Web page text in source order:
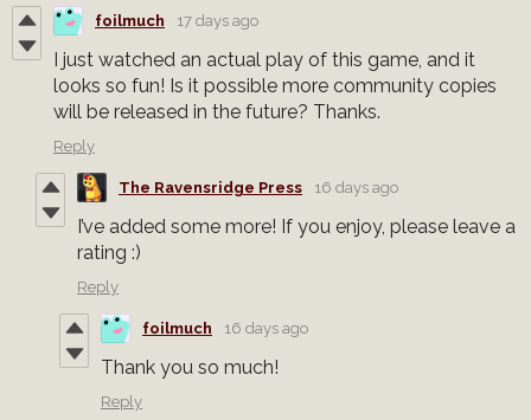
foilmuch 17 days ago
I just watched an actual play of this game, and it
looks so fun! Is it possible more community copies
will be released in the future? Thanks.
Reply
The Ravensridge Press 16 days ago
I’ve added some more! If you enjoy, please leave a
rating :)
Reply
foilmuch 16 days ago
Thank you so much!
Reply